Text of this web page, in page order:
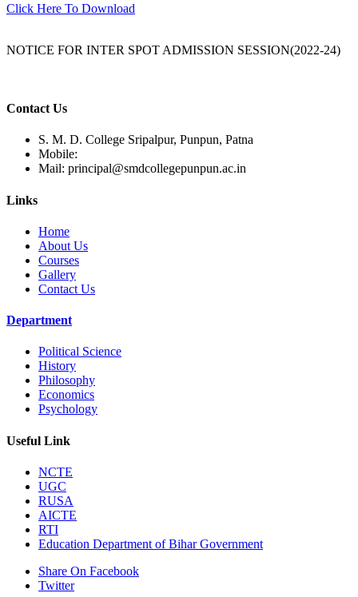
Click Here To Download
NOTICE FOR INTER SPOT ADMISSION SESSION(2022-24)
Contact Us
S. M. D. College Sripalpur, Punpun, Patna
Mobile:
Mail: principal@smdcollegepunpun.ac.in
Links
Home
About Us
Courses
Gallery
Contact Us
Department
Political Science
History
Philosophy
Economics
Psychology
Useful Link
NCTE
UGC
RUSA
AICTE
RTI
Education Department of Bihar Government
Share On Facebook
Twitter